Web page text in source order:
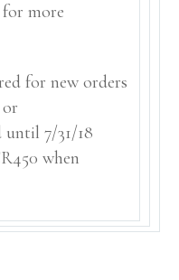
for more
for new orders
until 7/31/18
when